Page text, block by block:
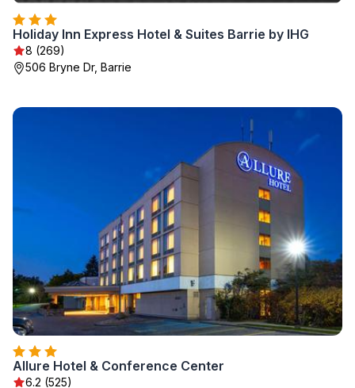
Holiday Inn Express Hotel & Suites Barrie by IHG
8 (269)
506 Bryne Dr, Barrie
Allure Hotel & Conference Center
6.2 (525)